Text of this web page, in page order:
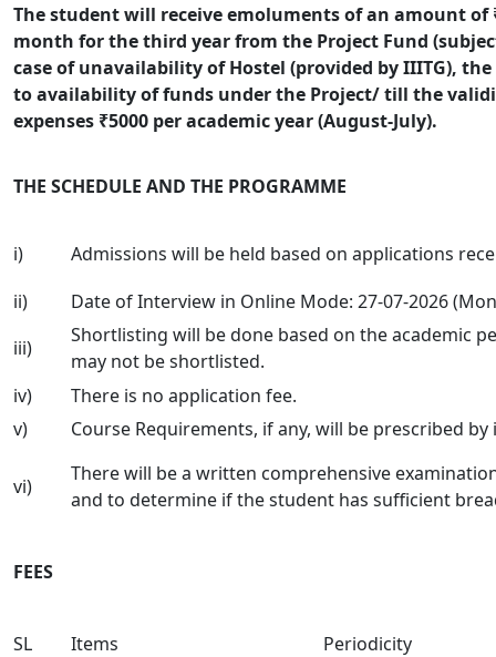
The student will receive emoluments of an amount
month for the third year from the Project Fund
case of unavailability of Hostel (provided by IIITG),
to availability of funds under the Project/ till the
expenses ₹5000 per academic year (August-July).
THE SCHEDULE AND THE PROGRAMME
i)
Admissions will be held based on applications
ii)
Date of Interview in Online Mode: 27-07-2026
iii)
Shortlisting will be done based on the academic
may not be shortlisted.
iv)
There is no application fee.
v)
Course Requirements, if any, will be prescribed
vi)
There will be a written comprehensive
and to determine if the student has sufficient
FEES
SL Items Periodicity